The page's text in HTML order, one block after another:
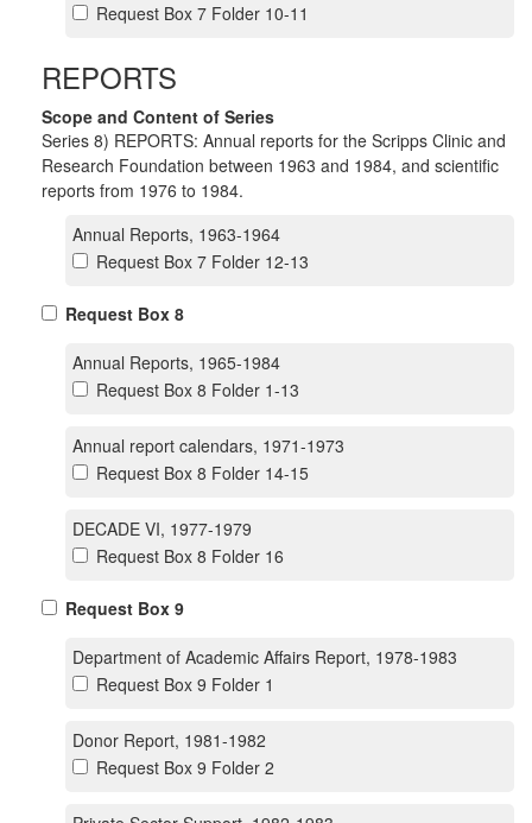
Request Box 7 Folder 10-11
REPORTS
Scope and Content of Series
Series 8) REPORTS: Annual reports for the Scripps Clinic and
Research Foundation between 1963 and 1984, and scientific
reports from 1976 to 1984.
Annual Reports, 1963-1964
Request Box 7 Folder 12-13
Request Box 8
Annual Reports, 1965-1984
Request Box 8 Folder 1-13
Annual report calendars, 1971-1973
Request Box 8 Folder 14-15
DECADE VI, 1977-1979
Request Box 8 Folder 16
Request Box 9
Department of Academic Affairs Report, 1978-1983
Request Box 9 Folder 1
Donor Report, 1981-1982
Request Box 9 Folder 2